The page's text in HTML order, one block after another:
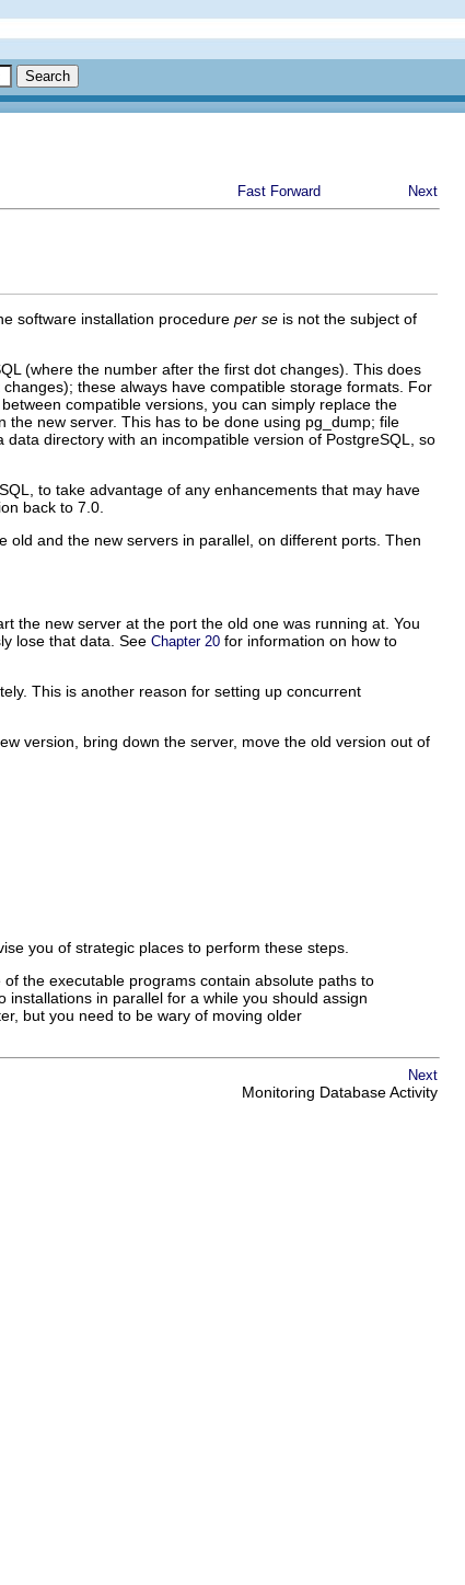
Fast Forward Next
software installation procedure per se is not the subject of
(where the number after the first dot changes). This does
these always have compatible storage formats. For
compatible versions, you can simply replace the
new server. This has to be done using pg_dump; file
directory with an incompatible version of PostgreSQL
, so
, to take advantage of any enhancements that may have
back to 7.0.
and the new servers in parallel, on different ports. Then
the new server at the port the old one was running at. You
lose that data. See Chapter 20 for information on how to
This is another reason for setting up concurrent
version, bring down the server, move the old version out of
you of strategic places to perform these steps.
the executable programs contain absolute paths to
in parallel for a while you should assign
but you need to be wary of moving older
Next
Monitoring Database Activity